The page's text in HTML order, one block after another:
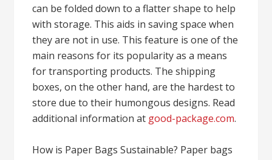
can be folded down to a flatter shape to help
with storage. This aids in saving space when
they are not in use. This feature is one of the
main reasons for its popularity as a means
for transporting products. The shipping
boxes, on the other hand, are the hardest to
store due to their humongous designs. Read
additional information at good-package.com.
How is Paper Bags Sustainable? Paper bags